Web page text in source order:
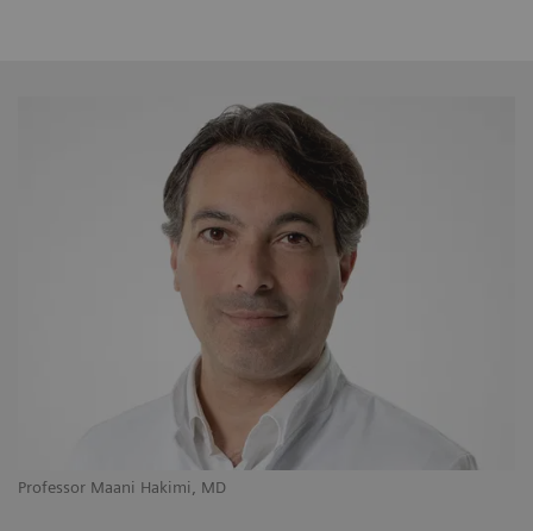
Professor Maani Hakimi, MD